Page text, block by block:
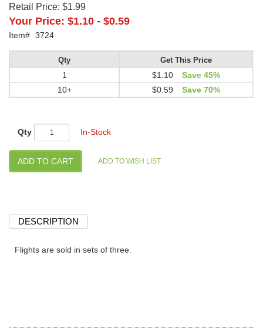
Retail Price: $1.99
Your Price: $1.10 - $0.59
Item# 3724
Qty
1
10+
Get This Price
$1.10
Save 45%
$0.59
Save 70%
Qty In-Stock
DESCRIPTION
Flights are sold in sets of three.